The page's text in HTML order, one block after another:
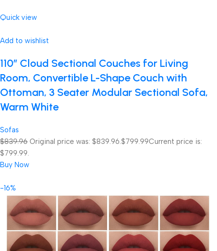
Quick view
Add to wishlist
110″ Cloud Sectional Couches for Living
Room, Convertible L-Shape Couch with
Ottoman, 3 Seater Modular Sectional Sofa,
Warm White
Sofas
$839.96 Original price was: $839.96.$799.99Current price is:
$799.99.
Buy Now
-16%